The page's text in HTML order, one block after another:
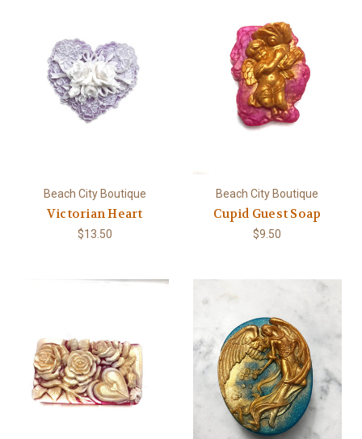
Beach City Boutique
Victorian Heart
$13.50
Beach City Boutique
Cupid Guest Soap
$9.50